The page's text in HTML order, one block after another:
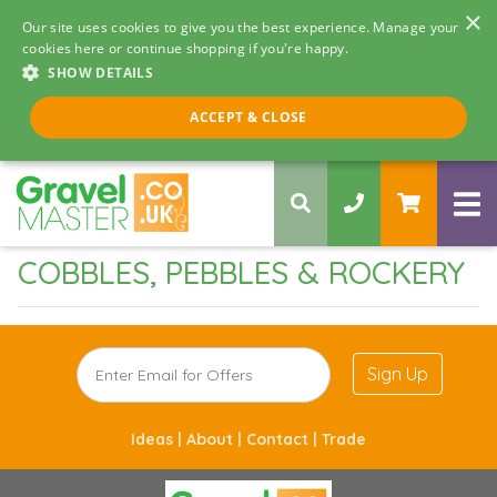
×
Our site uses cookies to give you the best experience. Manage your
cookies here or continue shopping if you're happy.
SHOW DETAILS
ACCEPT & CLOSE
Call us 8am - 5pm
0330 058 5068
COBBLES, PEBBLES & ROCKERY
Sign Up
Ideas | About | Contact | Trade